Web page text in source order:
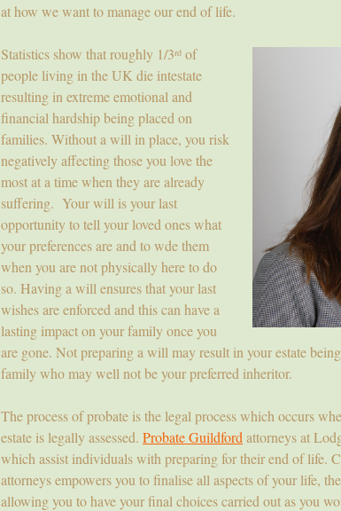
at how we want to manage our end of life.
Statistics show that roughly 1/3rd of
people living in the UK die intestate
resulting in extreme emotional and
financial hardship being placed on
families. Without a will in place, you risk
negatively affecting those you love the
most at a time when they are already
suffering. Your will is your last
opportunity to tell your loved ones what
your preferences are and to wde them
when you are not physically here to do
so. Having a will ensures that your last
wishes are enforced and this can have a
lasting impact on your family once you
are gone. Not preparing a will may result in your estate
family who may well not be your preferred inheritor.
The process of probate is the legal process which occurs
estate is legally assessed. Probate Guildford attorneys at
which assist individuals with preparing for their end of life.
attorneys empowers you to finalise all aspects of your life,
allowing you to have your final choices carried out as you